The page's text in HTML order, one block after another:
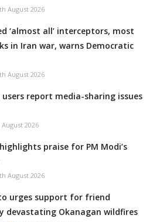
August 2026
‘almost all’ interceptors, most
in Iran war, warns Democratic
August 2026
users report media-sharing issues
August 2026
praise for PM Modi’s
August 2026
urges support for friend
devastating Okanagan wildfires